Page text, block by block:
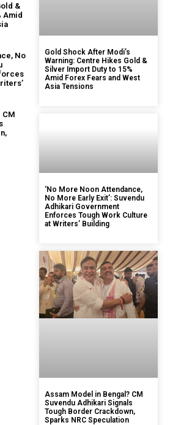
&
Amid
No
CM
Gold Shock After Modi’s
Warning: Centre Hikes Gold &
Silver Import Duty to 15%
Amid Forex Fears and West
Asia Tensions
‘No More Noon Attendance,
No More Early Exit’: Suvendu
Adhikari Government
Enforces Tough Work Culture
at Writers’ Building
Assam Model in Bengal? CM
Suvendu Adhikari Signals
Tough Border Crackdown,
Sparks NRC Speculation